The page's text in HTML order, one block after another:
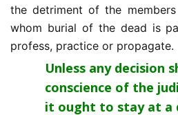
the detriment of the
whom burial of the dead is
profess, practice or propagate.
Unless any decision
conscience of the
it ought to stay at a